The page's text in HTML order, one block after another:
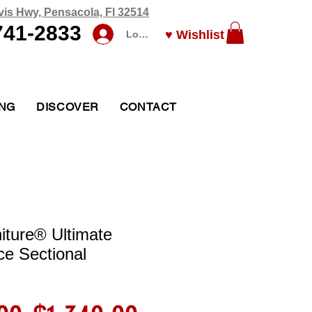
Hwy, Pensacola, Fl 32514
2833 Log In ♥ Wishlist
DISCOVER CONTACT
Ultimate
Sectional